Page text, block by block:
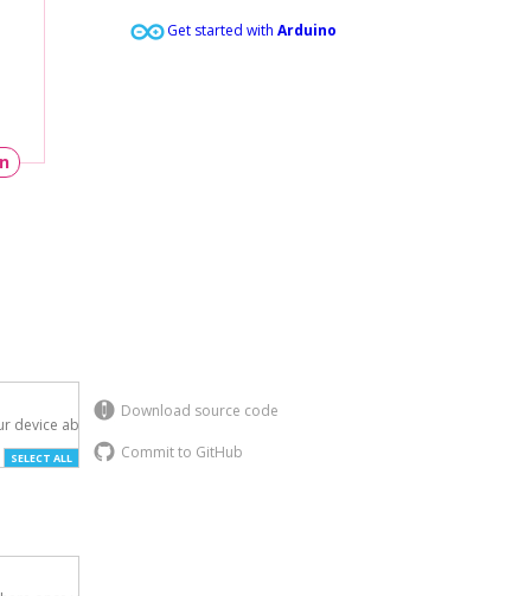
Get started with Arduino
Download source code
Commit to GitHub
device above.
SELECT ALL